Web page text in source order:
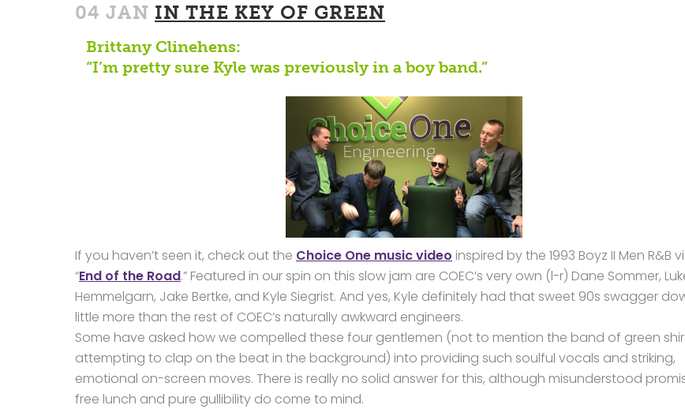
04 JAN IN THE KEY OF GREEN
Brittany Clinehens:
“I’m pretty sure Kyle was previously in a boy band.”
If you haven’t seen it, check out the Choice One music video inspired by the 1993 Boyz II Men R&B
“End of the Road.” Featured in our spin on this slow jam are COEC’s very own (l-r) Dane Sommer,
Hemmelgarn, Jake Bertke, and Kyle Siegrist. And yes, Kyle definitely had that sweet 90s swagger
little more than the rest of COEC’s naturally awkward engineers.
Some have asked how we compelled these four gentlemen (not to mention the band of green
attempting to clap on the beat in the background) into providing such soulful vocals and striking,
emotional on-screen moves. There is really no solid answer for this, although misunderstood
free lunch and pure gullibility do come to mind.